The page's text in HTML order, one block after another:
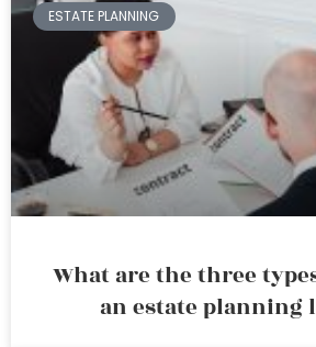
ESTATE PLANNING
What are the three
an estate planning